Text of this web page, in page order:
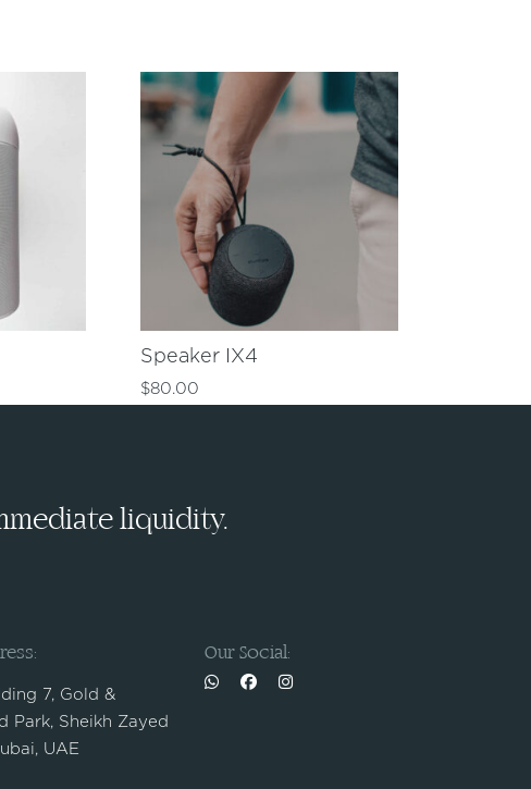
Speaker IX4
$80.00
liquidity.
7, Gold &
Park, Sheikh Zayed
UAE
Our Social: